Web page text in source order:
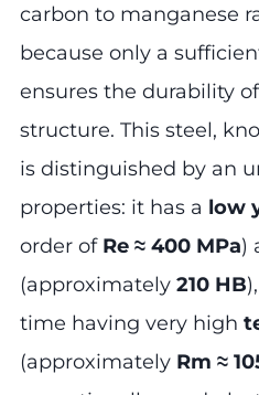
carbon to manganese
because only a
ensures the durability
structure. This steel,
is distinguished by an
properties: it has a low
order of Re ≈ 400 MPa)
(approximately 210 HB
time having very high
(approximately Rm ≈